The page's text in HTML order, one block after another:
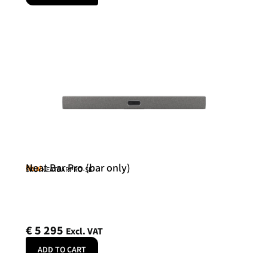
Neat
Neat Bar Pro (bar only)
SKU: NEATBARPRO-SE
€5 295 Excl. VAT
ADD TO CART